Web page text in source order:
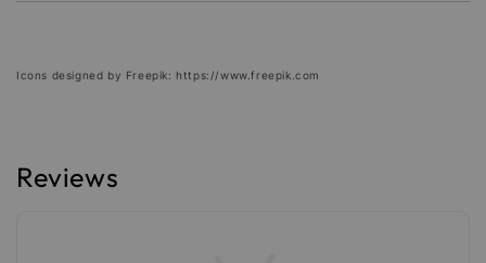
Icons designed by Freepik: https://www.freepik.com
Reviews